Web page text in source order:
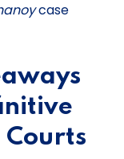
case